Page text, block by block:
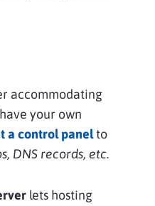
accommodating
your own
a control panelto
DNS records, etc.
lets hosting